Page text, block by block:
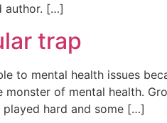
author. […]
trap
to mental health issues
monster of mental health.
played hard and some […]